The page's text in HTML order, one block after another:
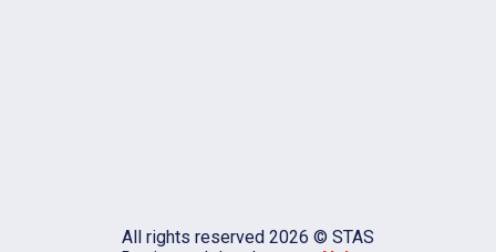
All rights reserved 2026 © STAS